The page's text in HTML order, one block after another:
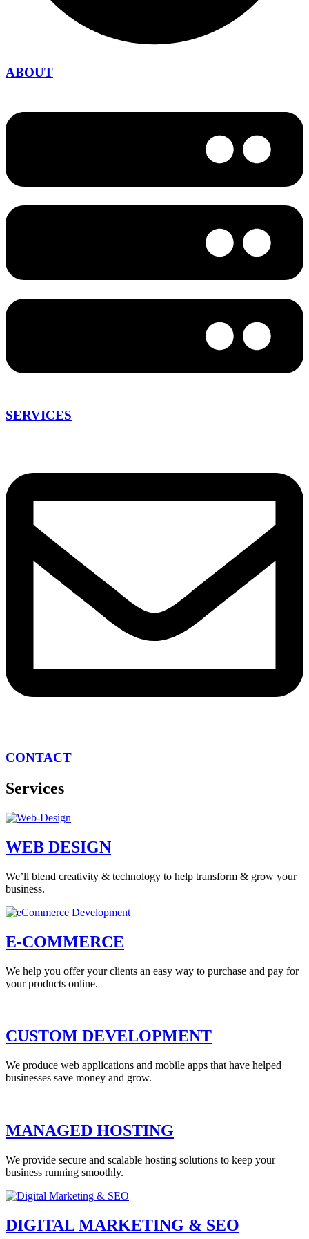
ABOUT
SERVICES
CONTACT
Services
WEB DESIGN
We’ll blend creativity & technology to help transform & grow your
business.
E-COMMERCE
We help you offer your clients an easy way to purchase and pay for
your products online.
CUSTOM DEVELOPMENT
We produce web applications and mobile apps that have helped
businesses save money and grow.
MANAGED HOSTING
We provide secure and scalable hosting solutions to keep your
business running smoothly.
DIGITAL MARKETING & SEO